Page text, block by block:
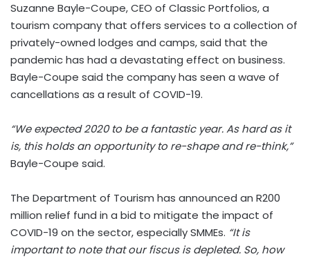
Suzanne Bayle-Coupe, CEO of Classic Portfolios, a
tourism company that offers services to a collection of
privately-owned lodges and camps, said that the
pandemic has had a devastating effect on business.
Bayle-Coupe said the company has seen a wave of
cancellations as a result of COVID-19.
“We expected 2020 to be a fantastic year. As hard as it
is, this holds an opportunity to re-shape and re-think,”
Bayle-Coupe said.
The Department of Tourism has announced an R200
million relief fund in a bid to mitigate the impact of
COVID-19 on the sector, especially SMMEs. “It is
important to note that our fiscus is depleted. So, how